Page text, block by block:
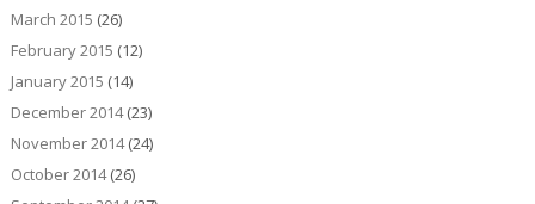
March 2015 (26)
February 2015 (12)
January 2015 (14)
December 2014(23)
November 2014(24)
October 2014(26)